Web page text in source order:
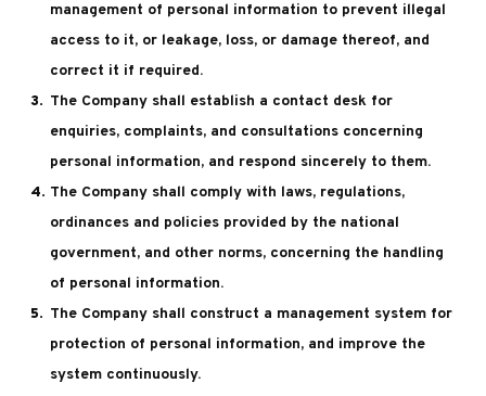
management of personal information to prevent illegal
access to it, or leakage, loss, or damage thereof, and
correct it if required.
The Company shall establish a contact desk for
enquiries, complaints, and consultations concerning
personal information, and respond sincerely to them.
The Company shall comply with laws, regulations,
ordinances and policies provided by the national
government, and other norms, concerning the handling
of personal information.
The Company shall construct a management system for
protection of personal information, and improve the
system continuously.